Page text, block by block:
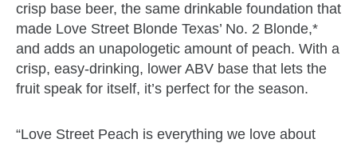
crisp base beer, the same drinkable foundation that
made Love Street Blonde Texas’ No. 2 Blonde,*
and adds an unapologetic amount of peach. With a
crisp, easy-drinking, lower ABV base that lets the
fruit speak for itself, it’s perfect for the season.
“Love Street Peach is everything we love about